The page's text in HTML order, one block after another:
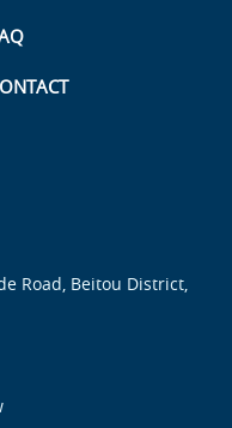
Road, Beitou District,